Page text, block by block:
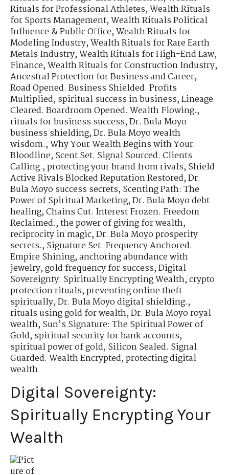
Rituals for Professional Athletes,Wealth Rituals
for Sports Management,Wealth Rituals Political
Influence & Public Office,Wealth Rituals for
Modeling Industry,Wealth Rituals for Rare Earth
Metals Industry,Wealth Rituals for High-End Law,
Finance,Wealth Rituals for Construction Industry,
Ancestral Protection for Business and Career,
Road Opened. Business Shielded. Profits
Multiplied,spiritual success in business,Lineage
Cleared. Boardroom Opened. Wealth Flowing.,
rituals for business success,Dr. Bula Moyo
business shielding,Dr. Bula Moyo wealth
wisdom.,Why Your Wealth Begins with Your
Bloodline,Scent Set. Signal Sourced. Clients
Calling.,protecting your brand from rivals,Shield
Active Rivals Blocked Reputation Restored,Dr.
Bula Moyo success secrets,Scenting Path: The
Power of Spiritual Marketing,Dr. Bula Moyo debt
healing,Chains Cut. Interest Frozen. Freedom
Reclaimed.,the power of giving for wealth,
reciprocity in magic,Dr. Bula Moyo prosperity
secrets.,Signature Set. Frequency Anchored.
Empire Shining,anchoring abundance with
jewelry,gold frequency for success,Digital
Sovereignty: Spiritually Encrypting Wealth,crypto
protection rituals,preventing online theft
spiritually,Dr. Bula Moyo digital shielding.,
rituals using gold for wealth,Dr. Bula Moyo royal
wealth,Sun’s Signature: The Spiritual Power of
Gold,spiritual security for bank accounts,
spiritual power of gold,Silicon Sealed. Signal
Guarded. Wealth Encrypted,protecting digital
wealth
Digital Sovereignty:
Spiritually Encrypting Your
Wealth